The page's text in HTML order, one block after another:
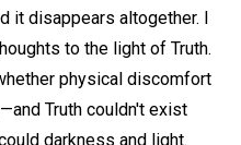
it disappears altogether. I
to the light of Truth.
physical discomfort
Truth couldn't exist
darkness and light.